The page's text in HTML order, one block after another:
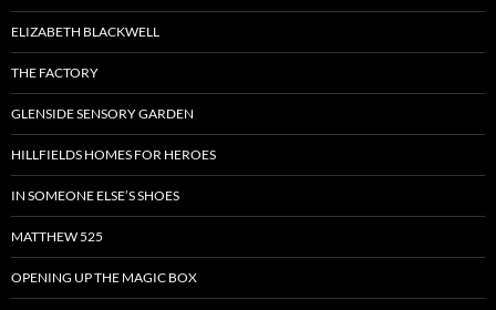
ELIZABETH BLACKWELL
THE FACTORY
GLENSIDE SENSORY GARDEN
HILLFIELDS HOMES FOR HEROES
IN SOMEONE ELSE’S SHOES
MATTHEW 525
OPENING UP THE MAGIC BOX